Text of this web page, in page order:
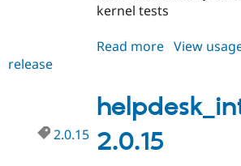
kernel tests
Read more about
View
release
2.0.15
2.0.15